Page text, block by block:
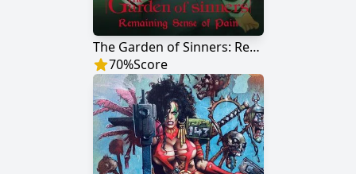
The Garden of Sinners: Remaining Sense of Pain
70%Score